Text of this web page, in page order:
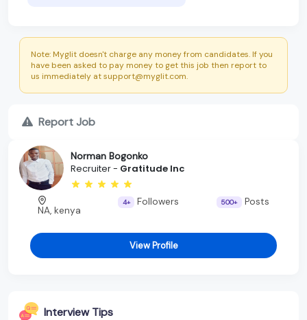
Note: Myglit doesn't charge any money from candidates. If you
have been asked to pay money to get this job then report to
us immediately at support@myglit.com.
Report Job
Norman Bogonko
Recruiter - Gratitude Inc
NA, kenya
4+ Followers 500+ Posts
View Profile
Interview Tips